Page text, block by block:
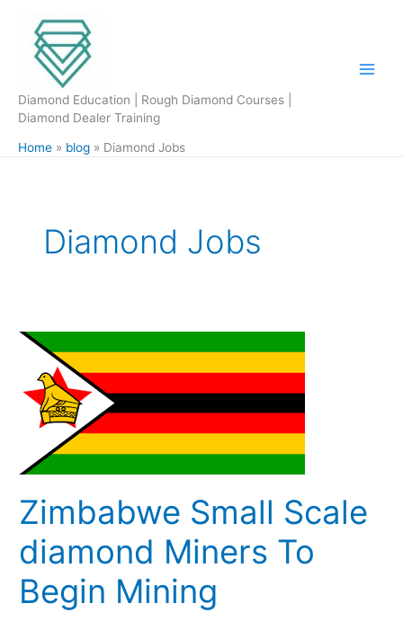
content
Diamond Education | Rough Diamond Courses |
Diamond Dealer Training
Home blog Diamond Jobs
Diamond Jobs
Zimbabwe Small Scale
diamond Miners To
Begin Mining
Zimbabwe
Scale
diamond
Miners
Begin
Mining